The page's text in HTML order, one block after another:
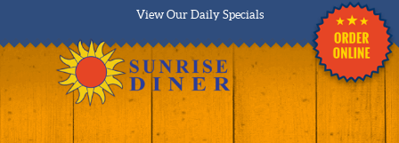
View Our Daily Specials